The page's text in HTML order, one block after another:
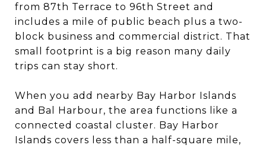
from 87th Terrace to 96th Street and
includes a mile of public beach plus a two-
block business and commercial district. That
small footprint is a big reason many daily
trips can stay short.
When you add nearby Bay Harbor Islands
and Bal Harbour, the area functions like a
connected coastal cluster. Bay Harbor
Islands covers less than a half-square mile,